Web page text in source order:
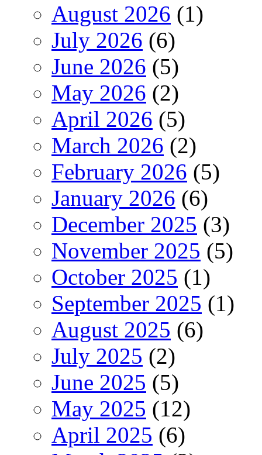
August 2026 (1)
July 2026 (6)
June 2026 (5)
May 2026 (2)
April 2026 (5)
March 2026 (2)
February 2026 (5)
January 2026 (6)
December 2025 (3)
November 2025 (5)
October 2025 (1)
September 2025 (1)
August 2025 (6)
July 2025 (2)
June 2025 (5)
May 2025 (12)
April 2025 (6)